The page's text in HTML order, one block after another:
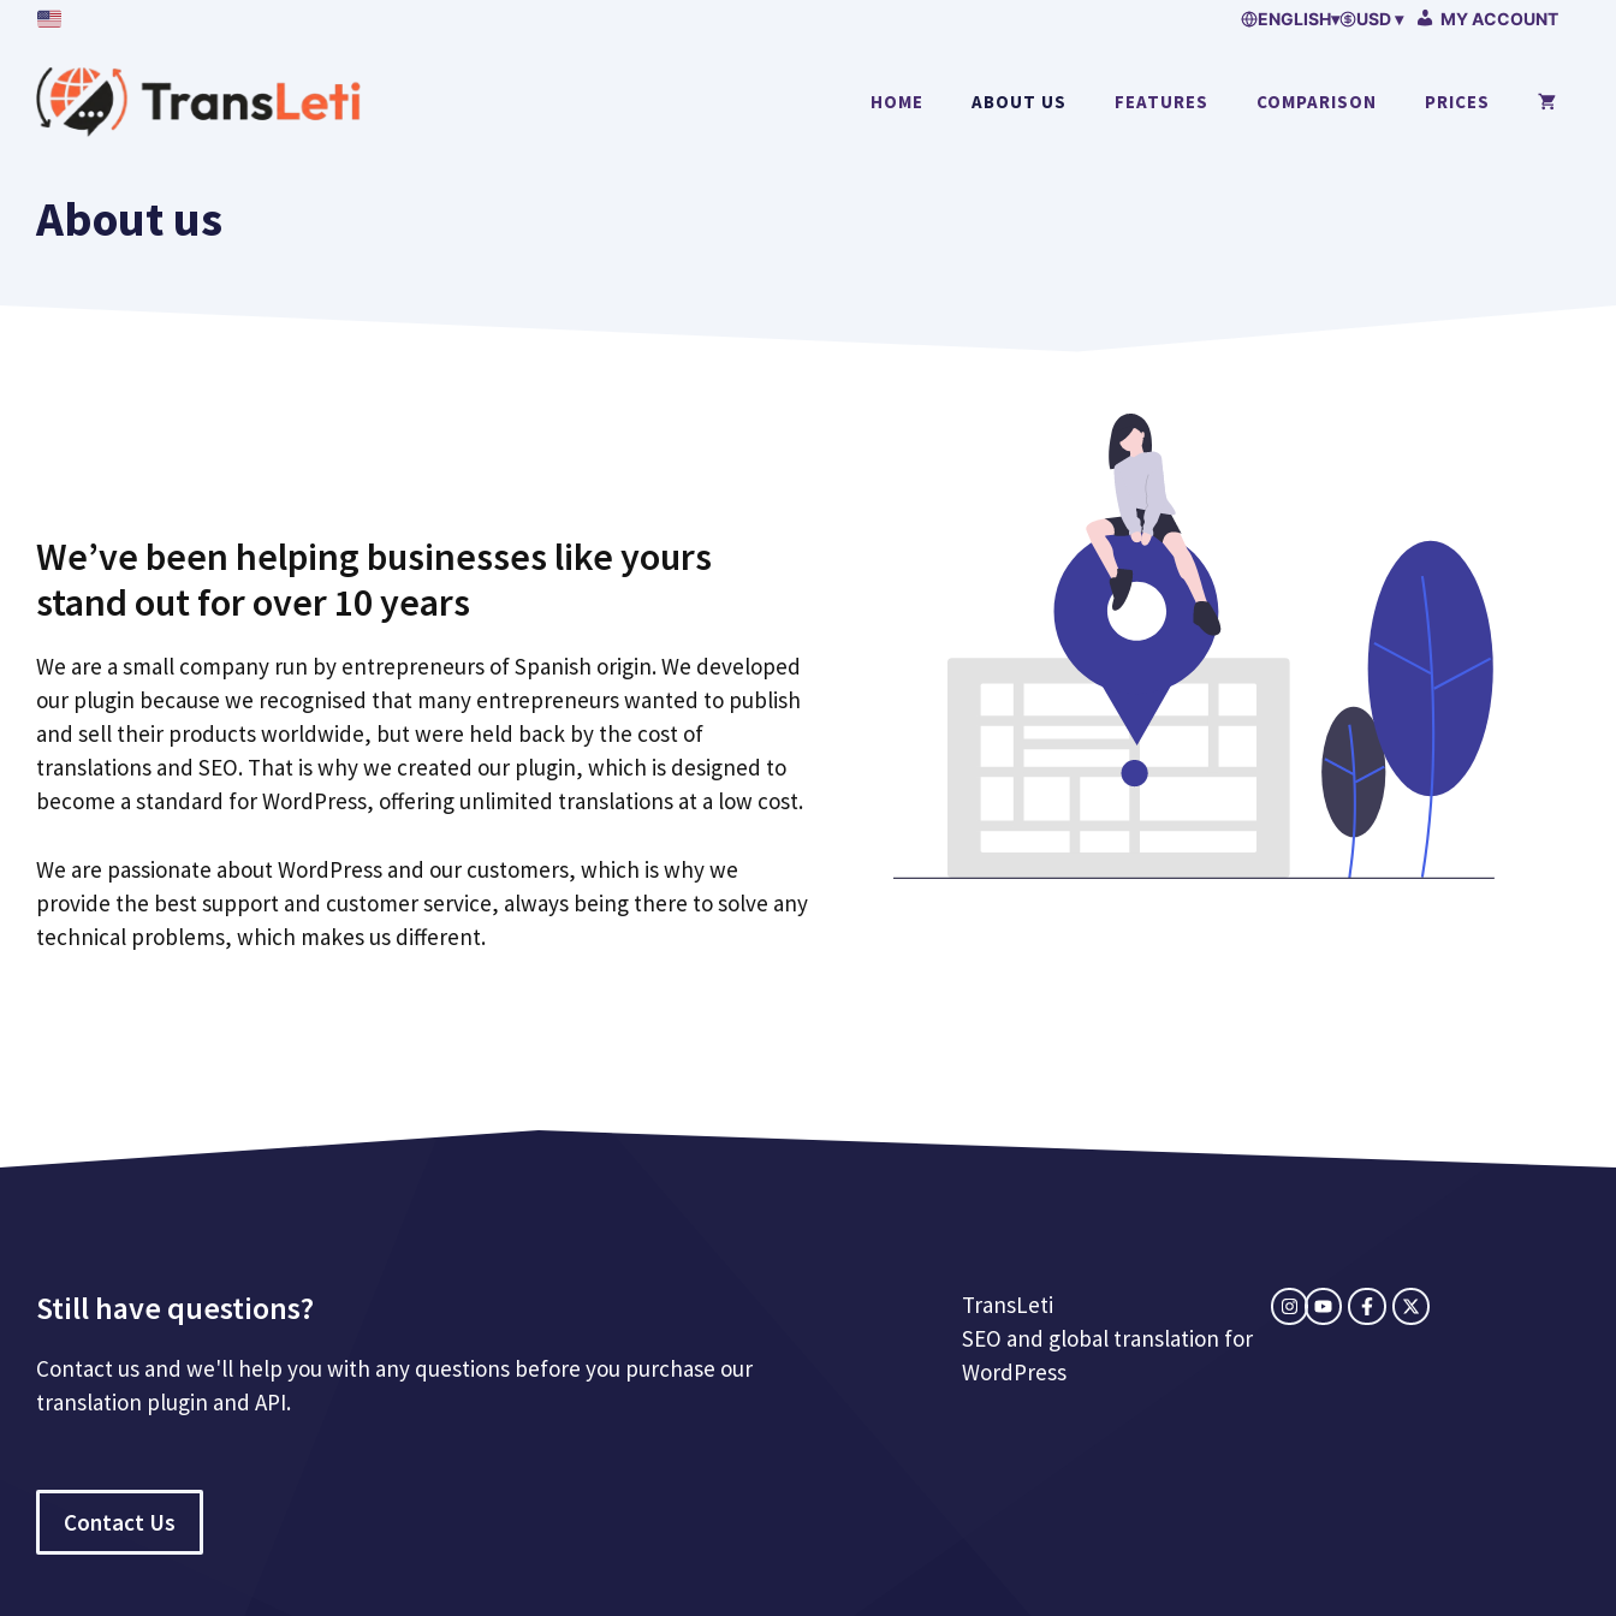
Skip
content
ENGLISH▾ USD ▾ MY ACCOUNT
HOME ABOUT US FEATURES COMPARISON PRICES
About us
We’ve been helping businesses like yours
stand out for over 10 years
We are a small company run by entrepreneurs of Spanish origin. We developed
our plugin because we recognised that many entrepreneurs wanted to publish
and sell their products worldwide, but were held back by the cost of
translations and SEO. That is why we created our plugin, which is designed to
become a standard for WordPress, offering unlimited translations at a low cost.
We are passionate about WordPress and our customers, which is why we
provide the best support and customer service, always being there to solve any
technical problems, which makes us different.
Still have questions?
Contact us and we'll help you with any questions before you purchase our
translation plugin and API.
Contact Us
TransLeti
SEO and global translation for
WordPress